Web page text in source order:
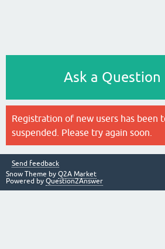
Ask a Question
Registration of new users has been
suspended. Please try again soon.
Send feedback
Snow Theme by Q2A Market
Powered by Question2Answer